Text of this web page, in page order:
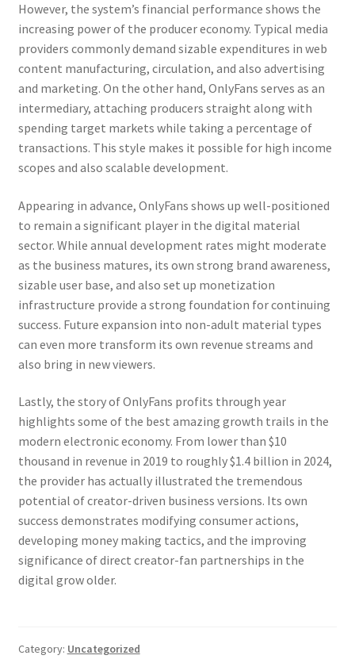
However, the system’s financial performance shows the
increasing power of the producer economy. Typical media
providers commonly demand sizable expenditures in web
content manufacturing, circulation, and also advertising
and marketing. On the other hand, OnlyFans serves as an
intermediary, attaching producers straight along with
spending target markets while taking a percentage of
transactions. This style makes it possible for high income
scopes and also scalable development.
Appearing in advance, OnlyFans shows up well-positioned
to remain a significant player in the digital material
sector. While annual development rates might moderate
as the business matures, its own strong brand awareness,
sizable user base, and also set up monetization
infrastructure provide a strong foundation for continuing
success. Future expansion into non-adult material types
can even more transform its own revenue streams and
also bring in new viewers.
Lastly, the story of OnlyFans profits through year
highlights some of the best amazing growth trails in the
modern electronic economy. From lower than $10
thousand in revenue in 2019 to roughly $1.4 billion in 2024,
the provider has actually illustrated the tremendous
potential of creator-driven business versions. Its own
success demonstrates modifying consumer actions,
developing money making tactics, and the improving
significance of direct creator-fan partnerships in the
digital grow older.
Category: Uncategorized